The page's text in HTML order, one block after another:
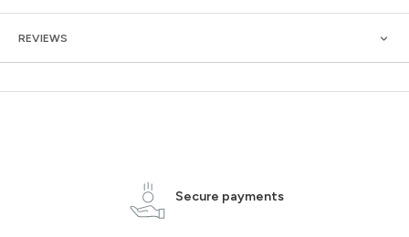
REVIEWS
Secure payments